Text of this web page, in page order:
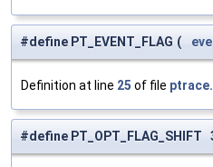
#define PT_EVENT_FLAG (
Definition at line 25 of file
#define PT_OPT_FLAG_SHIFT